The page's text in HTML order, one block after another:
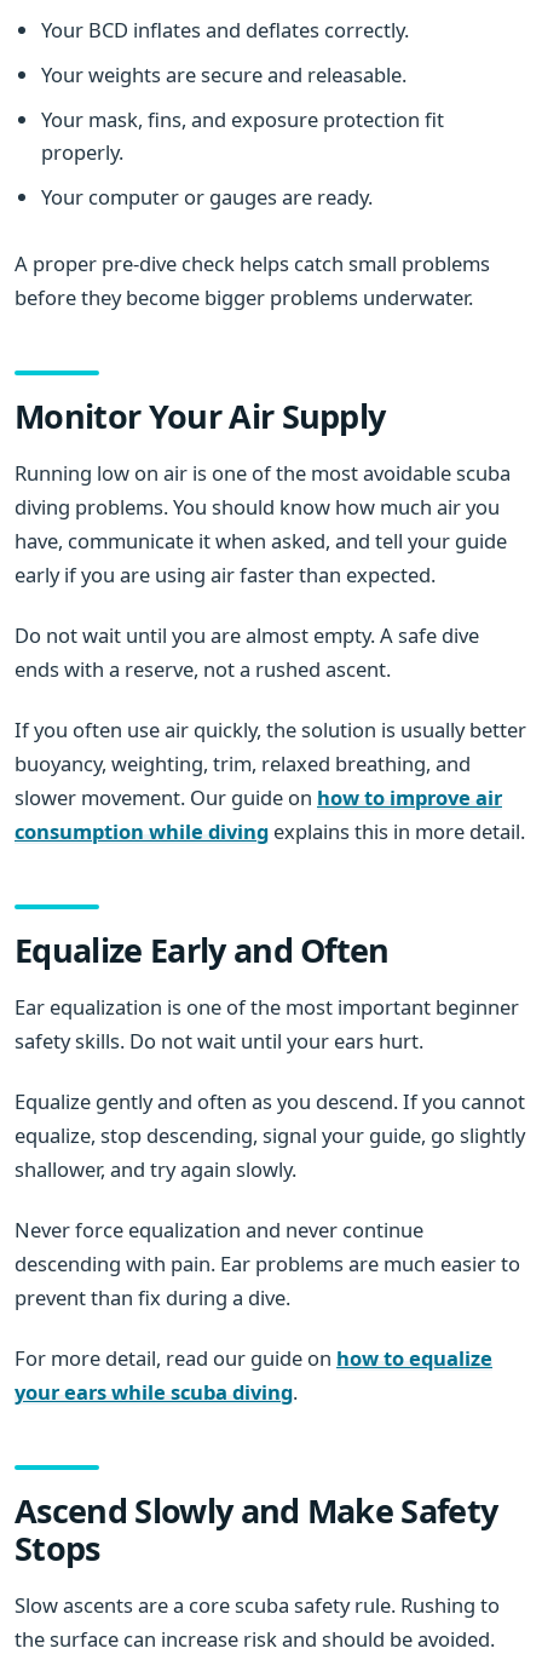
Your BCD inflates and deflates correctly.
Your weights are secure and releasable.
Your mask, fins, and exposure protection fit
properly.
Your computer or gauges are ready.
A proper pre-dive check helps catch small problems
before they become bigger problems underwater.
Monitor Your Air Supply
Running low on air is one of the most avoidable scuba
diving problems. You should know how much air you
have, communicate it when asked, and tell your guide
early if you are using air faster than expected.
Do not wait until you are almost empty. A safe dive
ends with a reserve, not a rushed ascent.
If you often use air quickly, the solution is usually better
buoyancy, weighting, trim, relaxed breathing, and
slower movement. Our guide on how to improve air
consumption while diving explains this in more detail.
Equalize Early and Often
Ear equalization is one of the most important beginner
safety skills. Do not wait until your ears hurt.
Equalize gently and often as you descend. If you cannot
equalize, stop descending, signal your guide, go slightly
shallower, and try again slowly.
Never force equalization and never continue
descending with pain. Ear problems are much easier to
prevent than fix during a dive.
For more detail, read our guide on how to equalize
your ears while scuba diving.
Ascend Slowly and Make Safety
Stops
Slow ascents are a core scuba safety rule. Rushing to
the surface can increase risk and should be avoided.